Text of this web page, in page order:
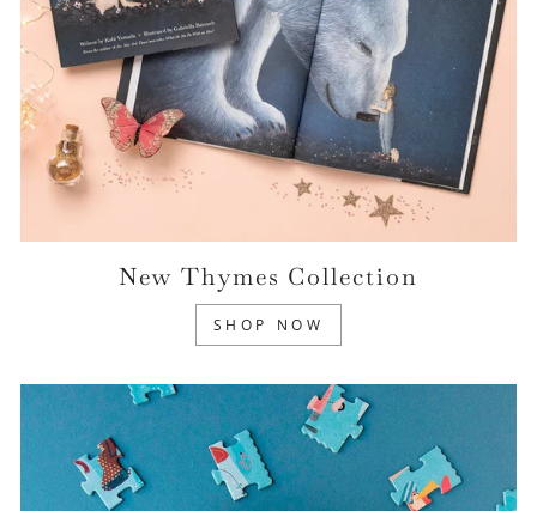
New Thymes Collection
SHOP NOW